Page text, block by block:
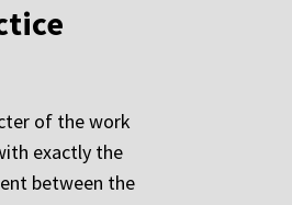
of the work
exactly the
between the